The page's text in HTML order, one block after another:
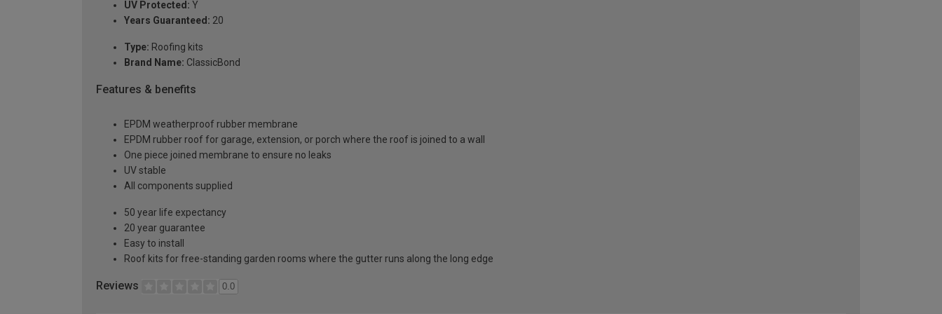
UV Protected: Y
Years Guaranteed: 20
Type: Roofing kits
Brand Name: ClassicBond
Features & benefits
EPDM weatherproof rubber membrane
EPDM rubber roof for garage, extension, or porch where the roof is joined to a wall
One piece joined membrane to ensure no leaks
UV stable
All components supplied
50 year life expectancy
20 year guarantee
Easy to install
Roof kits for free-standing garden rooms where the gutter runs along the long edge
Reviews 0.0